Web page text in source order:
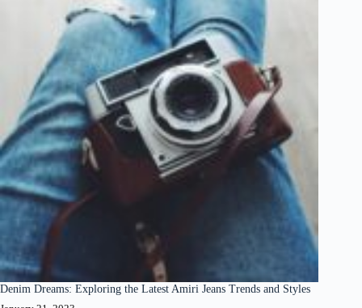
Denim Dreams: Exploring the Latest Amiri Jeans Trends and Styles